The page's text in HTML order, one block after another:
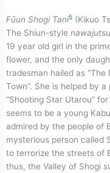
Fūun Shogi Tani5 (Kikuo
The Shiun-style
19 year old girl in the
flower, and the only
tradesman hailed as “The
Town”. She is helped by
“Shooting Star Utarou”
seems to be a young
admired by the people of
mysterious person called
to terrorize the streets of
thus, the Valley of Shogi